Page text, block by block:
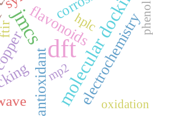
dft
jmcsmolecular docking
antioxidant electrochemistry
flavonoids
ftir hplc
oxidation
mp2
phenols